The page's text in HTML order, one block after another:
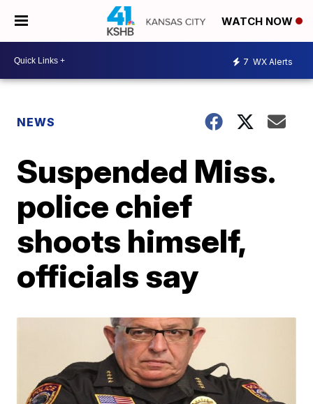
WATCH NOW
7 WX Alerts
NEWS
Suspended Miss.
police chief
shoots himself,
officials say